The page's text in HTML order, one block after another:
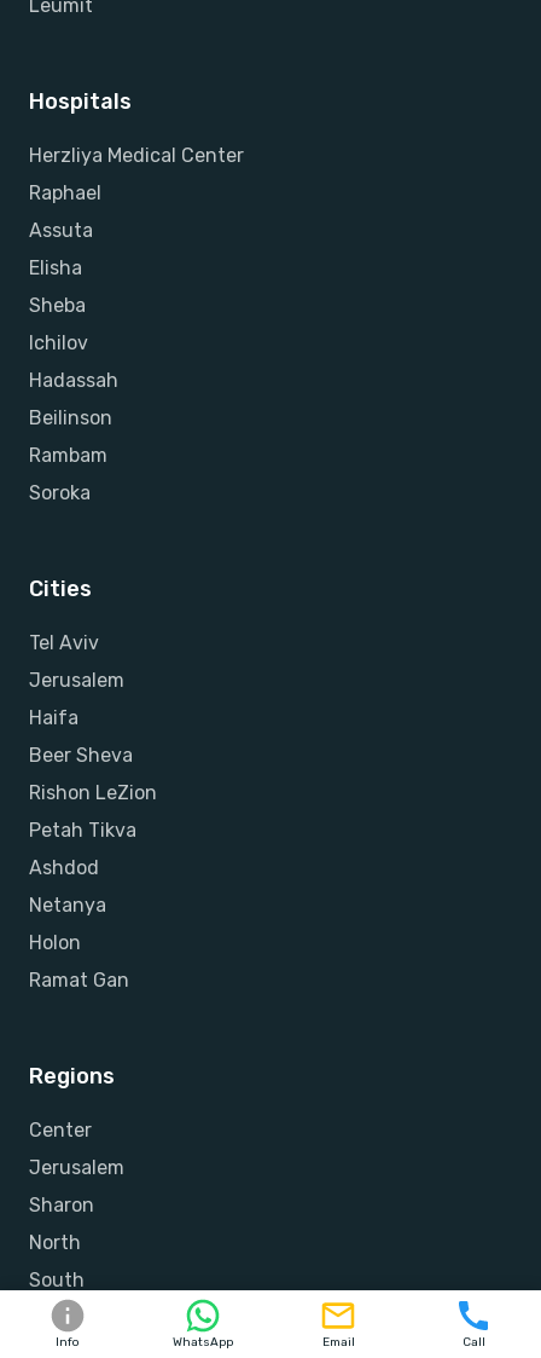
Leumit
Hospitals
Herzliya Medical Center
Raphael
Assuta
Elisha
Sheba
Ichilov
Hadassah
Beilinson
Rambam
Soroka
Cities
Tel Aviv
Jerusalem
Haifa
Beer Sheva
Rishon LeZion
Petah Tikva
Ashdod
Netanya
Holon
Ramat Gan
Regions
Center
Jerusalem
Sharon
North
South
Shfela
Info WhatsApp Email Call